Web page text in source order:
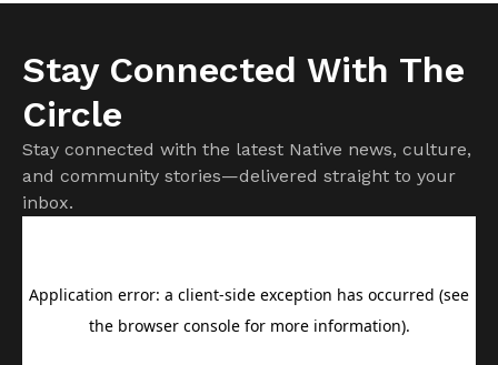
Stay Connected With The
Circle
Stay connected with the latest Native news, culture,
and community stories—delivered straight to your
inbox.